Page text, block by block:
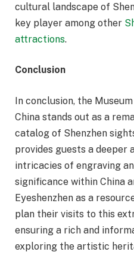
cultural landscape of
key player among other
attractions.
Conclusion
In conclusion, the
China stands out as a
catalog of Shenzhen
provides guests a
intricacies of engraving
significance within China
Eyeshenzhen as a
plan their visits to this
ensuring a rich and
exploring the artistic